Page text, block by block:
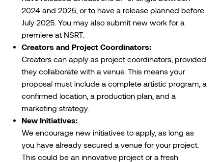
2024 and 2025, or to have a release planned before
July 2025. You may also submit new work for a
premiere at NSRT.
Creators and Project Coordinators:
Creators can apply as project coordinators, provided
they collaborate with a venue. This means your
proposal must include a complete artistic program, a
confirmed location, a production plan, and a
marketing strategy.
New Initiatives:
We encourage new initiatives to apply, as long as
you have already secured a venue for your project.
This could be an innovative project or a fresh